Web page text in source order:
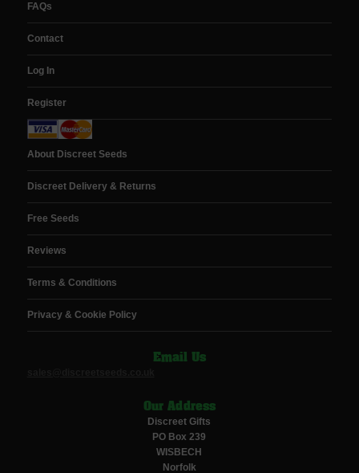
FAQs
Contact
Log In
Register
About Discreet Seeds
Discreet Delivery & Returns
Free Seeds
Reviews
Terms & Conditions
Privacy & Cookie Policy
Email Us
Our Address
Discreet Gifts
PO Box 239
WISBECH
Norfolk